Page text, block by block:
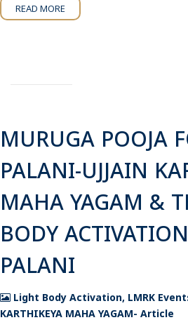
READ MORE
MURUGA POOJA
PALANI-UJJAIN
MAHA YAGAM &
BODY
PALANI
Light Body Activation, LMRK
KARTHIKEYA MAHA YAGAM- Article